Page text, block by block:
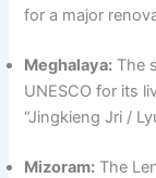
for a major
Meghalaya: The
UNESCO for its
“Jingkieng Jri /
Mizoram: The